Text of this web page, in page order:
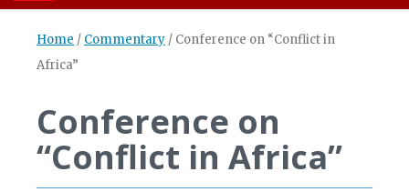
Home / Commentary / Conference on “Conflict in
Africa”
Conference on
“Conflict in Africa”